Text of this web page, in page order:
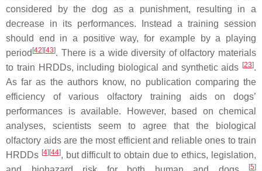
considered by the dog as a punishment, resulting in a
decrease in its performances. Instead a training session
should end in a positive way, for example by a playing
period [42][43]. There is a wide diversity of olfactory materials
to train HRDDs, including biological and synthetic aids [23].
As far as the authors know, no publication comparing the
efficiency of various olfactory training aids on dogs’
performances is available. However, based on chemical
analyses, scientists seem to agree that the biological
olfactory aids are the most efficient and reliable ones to train
HRDDs [4][44], but difficult to obtain due to ethics, legislation,
[5]